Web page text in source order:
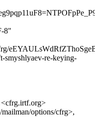
8"
smyshlyaev-re-keying-
<cfrg.irtf.org>
options/cfrg>,